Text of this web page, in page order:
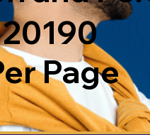
Page